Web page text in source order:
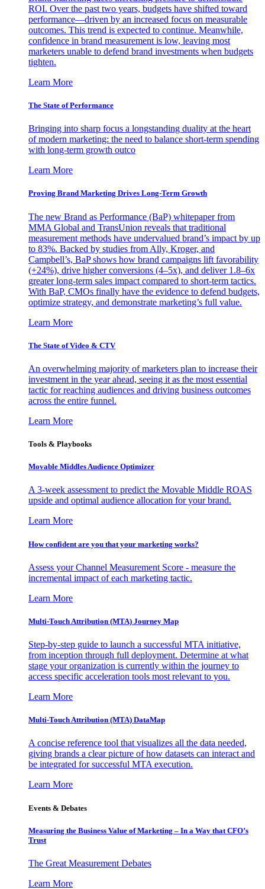
ROI. Over the past two years, budgets have shifted toward
performance—driven by an increased focus on measurable
outcomes. This trend is expected to continue. Meanwhile,
confidence in brand measurement is low, leaving most
marketers unable to defend brand investments when budgets
tighten.
Learn More
The State of Performance
Bringing into sharp focus a longstanding duality at the heart
of modern marketing: the need to balance short-term spending
with long-term growth outco
Learn More
Proving Brand Marketing Drives Long-Term Growth
The new Brand as Performance (BaP) whitepaper from
MMA Global and TransUnion reveals that traditional
measurement methods have undervalued brand’s impact by up
to 83%. Backed by studies from Ally, Kroger, and
Campbell’s, BaP shows how brand campaigns lift favorability
(+24%), drive higher conversions (4–5x), and deliver 1.8–6x
greater long-term sales impact compared to short-term tactics.
With BaP, CMOs finally have the evidence to defend budgets,
optimize strategy, and demonstrate marketing’s full value.
Learn More
The State of Video & CTV
An overwhelming majority of marketers plan to increase their
investment in the year ahead, seeing it as the most essential
tactic for reaching audiences and driving business outcomes
across the entire funnel.
Learn More
Tools & Playbooks
Movable Middles Audience Optimizer
A 3-week assessment to predict the Movable Middle ROAS
upside and optimal audience allocation for your brand.
Learn More
How confident are you that your marketing works?
Assess your Channel Measurement Score - measure the
incremental impact of each marketing tactic.
Learn More
Multi-Touch Attribution (MTA) Journey Map
Step-by-step guide to launch a successful MTA initiative,
from inception through full deployment. Determine at what
stage your organization is currently within the journey to
access specific acceleration tools most relevant to you.
Learn More
Multi-Touch Attribution (MTA) DataMap
A concise reference tool that visualizes all the data needed,
giving brands a clear picture of how datasets can interact and
be integrated for successful MTA execution.
Learn More
Events & Debates
Measuring the Business Value of Marketing – In a Way that CFO’s
Trust
The Great Measurement Debates
Learn More